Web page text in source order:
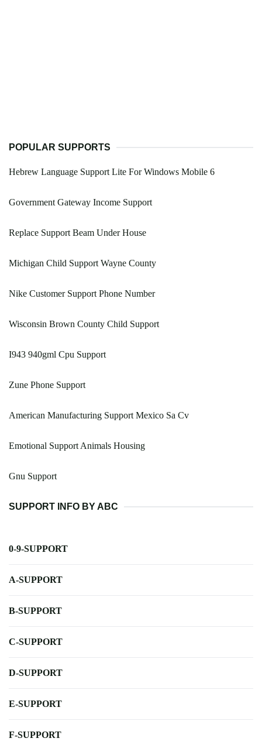
POPULAR SUPPORTS
Hebrew Language Support Lite For Windows Mobile 6
Government Gateway Income Support
Replace Support Beam Under House
Michigan Child Support Wayne County
Nike Customer Support Phone Number
Wisconsin Brown County Child Support
I943 940gml Cpu Support
Zune Phone Support
American Manufacturing Support Mexico Sa Cv
Emotional Support Animals Housing
Gnu Support
SUPPORT INFO BY ABC
0-9-SUPPORT
A-SUPPORT
B-SUPPORT
C-SUPPORT
D-SUPPORT
E-SUPPORT
F-SUPPORT